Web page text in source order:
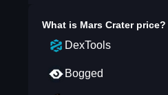
What is Mars Craterprice?
DexTools
Bogged